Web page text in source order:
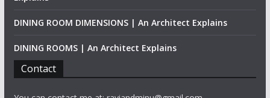
DINING ROOM DIMENSIONS | An Architect Explains
DINING ROOMS | An Architect Explains
Contact